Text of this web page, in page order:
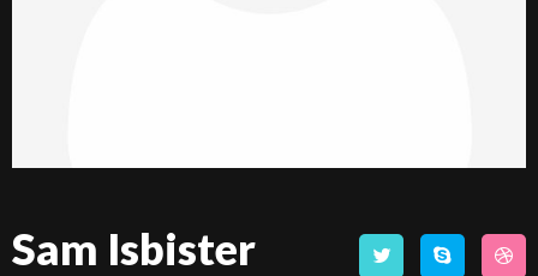
Sam Isbister